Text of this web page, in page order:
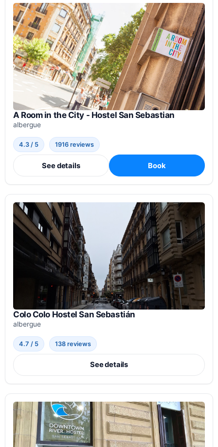
A Room in the City - Hostel San Sebastian
albergue
4.3 / 5 1916 reviews
See details Book
Colo Colo Hostel San Sebastián
albergue
4.7 / 5 138 reviews
See details